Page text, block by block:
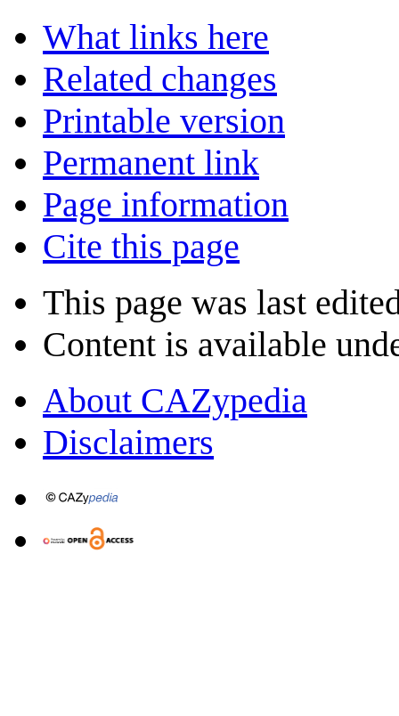
What links here
Related changes
Printable version
Permanent link
Page information
Cite this page
This page was last
Content is available
About CAZypedia
Disclaimers